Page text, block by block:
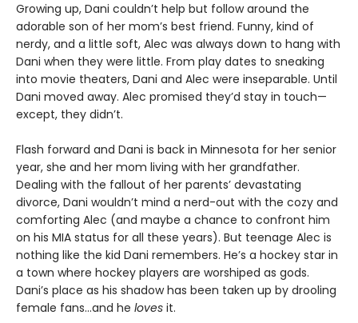
Growing up, Dani couldn’t help but follow around the
adorable son of her mom’s best friend. Funny, kind of
nerdy, and a little soft, Alec was always down to hang with
Dani when they were little. From play dates to sneaking
into movie theaters, Dani and Alec were inseparable. Until
Dani moved away. Alec promised they’d stay in touch—
except, they didn’t.
Flash forward and Dani is back in Minnesota for her senior
year, she and her mom living with her grandfather.
Dealing with the fallout of her parents’ devastating
divorce, Dani wouldn’t mind a nerd-out with the cozy and
comforting Alec (and maybe a chance to confront him
on his MIA status for all these years). But teenage Alec is
nothing like the kid Dani remembers. He’s a hockey star in
a town where hockey players are worshiped as gods.
Dani’s place as his shadow has been taken up by drooling
female fans…and he loves it.